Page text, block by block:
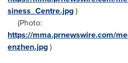
siness_Centre.jpg)
(Photo:
https://mma.prnewswire.com/
enzhen.jpg)